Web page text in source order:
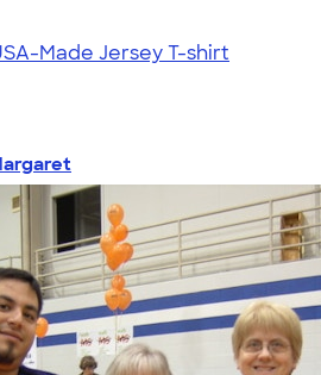
Made Jersey T-shirt